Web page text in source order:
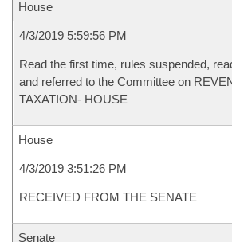
House
4/3/2019 5:59:56 PM
Read the first time, rules suspended,
and referred to the Committee on
TAXATION- HOUSE
House
4/3/2019 3:51:26 PM
RECEIVED FROM THE SENATE
Senate